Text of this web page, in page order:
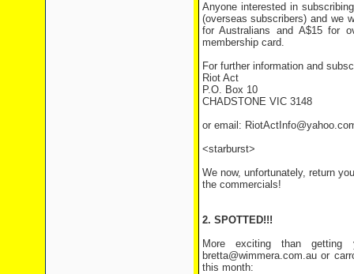
Anyone interested in
(overseas subscribers) and we
for Australians and A$15 for
membership card.
For further information and
Riot Act
P.O. Box 10
CHADSTONE VIC 3148
or email:
<starburst>
We now, unfortunately, return
the commercials!
2. SPOTTED!!!
More exciting than getting
bretta@wimmera.com.au or
this month: